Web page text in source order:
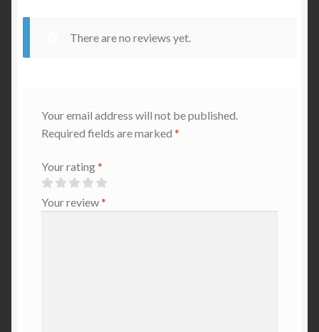
There are no reviews yet.
Your email address will not be published.
Required fields are marked *
Your rating*
Your review*